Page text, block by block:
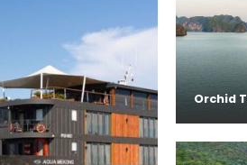
Orchid